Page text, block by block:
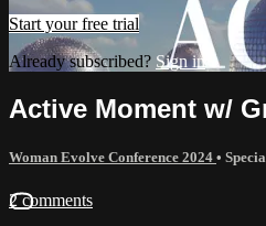
Start your free trial
Already subscribed? Sign in
Active Moment w/
Woman Evolve Conference 2024 •
2 comments